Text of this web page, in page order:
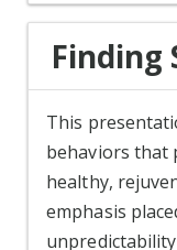
Finding
This
behaviors
healthy,
emphasis